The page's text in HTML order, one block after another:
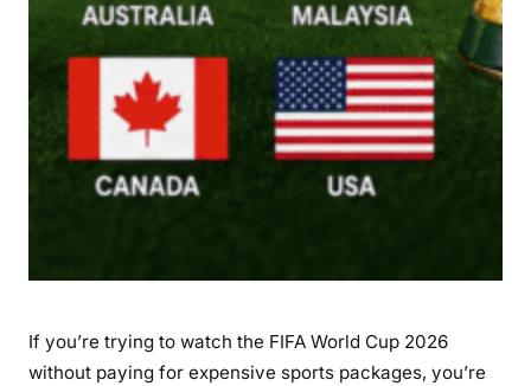
0
2
6
L
i
v
e
r
a
m
If you’re trying to watch the FIFA World Cup 2026
without paying for expensive sports packages, you’re